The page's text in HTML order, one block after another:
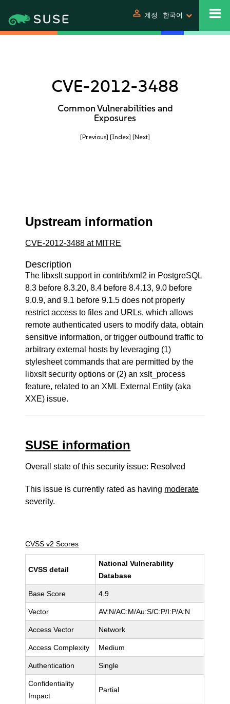
person 계정 한국어
CVE-2012-3488
Common Vulnerabilities and
Exposures
[Previous] [Index] [Next]
Upstream information
CVE-2012-3488 at MITRE
Description
The libxslt support in contrib/xml2 in PostgreSQL
8.3 before 8.3.20, 8.4 before 8.4.13, 9.0 before
9.0.9, and 9.1 before 9.1.5 does not properly
restrict access to files and URLs, which allows
remote authenticated users to modify data, obtain
sensitive information, or trigger outbound traffic to
arbitrary external hosts by leveraging (1)
stylesheet commands that are permitted by the
libxslt security options or (2) an xslt_process
feature, related to an XML External Entity (aka
XXE) issue.
SUSE information
Overall state of this security issue: Resolved
This issue is currently rated as having moderate
severity.
CVSS v2 Scores
CVSS detail
National Vulnerability
Database
Base Score 4.9
Vector AV:N/AC:M/Au:S/C:P/I:P/A:N
Access Vector Network
Access Complexity Medium
Authentication Single
Confidentiality
Impact
Partial